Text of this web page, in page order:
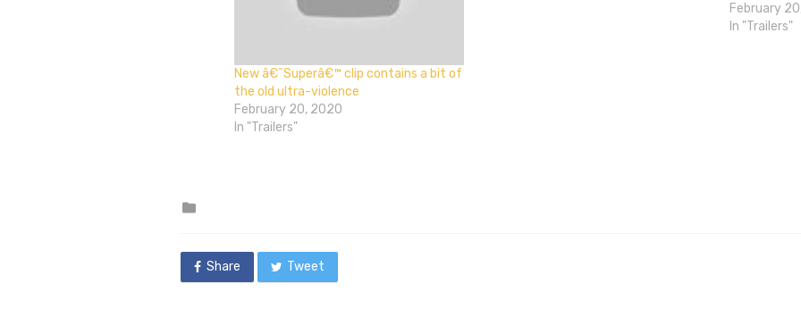
New â€˜Superâ€™ clip contains a bit of
the old ultra-violence
February 20, 2020
In "Trailers"
cool. Even
prepare
February
In "Trailers"
Share Tweet